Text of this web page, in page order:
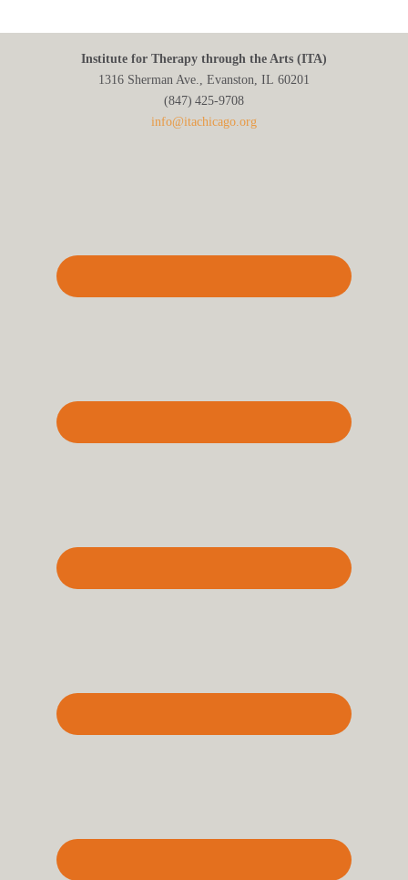
Institute for Therapy through the Arts (ITA)
1316 Sherman Ave., Evanston, IL 60201
(847) 425‑9708
info@itachicago.org